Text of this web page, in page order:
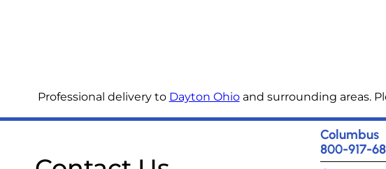
Professional delivery to Dayton Ohioand surrounding areas.
Columbus
800-917-